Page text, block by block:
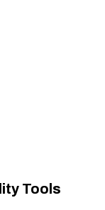
Tools